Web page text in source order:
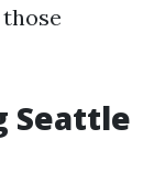
Seattle